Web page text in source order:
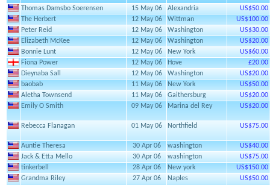
Thomas Damsbo Soerensen 15 May 06 Alexandria
US$50.00
The Herbert
12 May 06 Wittman
US$100.00
Peter Reid
12 May 06 Washington
US$30.00
Elizabeth McKee
12 May 06 Washington
US$20.00
Bonnie Lunt
12 May 06 New York
US$60.00
Fiona Power
12 May 06 Hove
£20.00
Dieynaba Sall
12 May 06 Washington
US$20.00
baobab
11 May 06 New York
US$50.00
Aletha Townsend
11 May 06 Gaithersburg
US$20.00
Emily O Smith
09 May 06 Marina del Rey US$20.00
Rebecca Flanagan 01 May 06 Northfield US$75.00
Auntie Theresa 30 Apr 06 washington
US$40.00
Jack & Etta Mello
30 Apr 06 washington
US$75.00
tinkerbell
28 Apr 06 New york
US$150.00
Grandma Riley
27 Apr 06 Naples
US$50.00